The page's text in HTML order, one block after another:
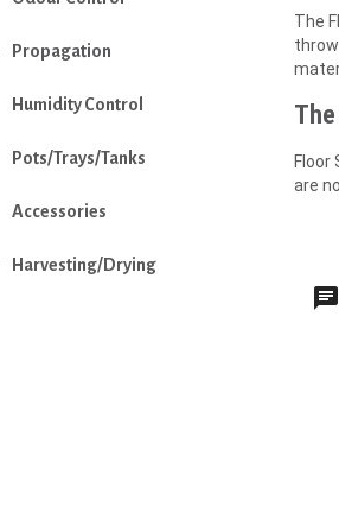
Propagation
Humidity Control
Pots/Trays/Tanks
Accessories
Harvesting/Drying
The
Floor
are